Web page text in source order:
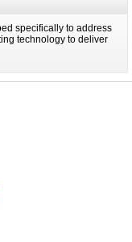
specifically to address
technology to deliver